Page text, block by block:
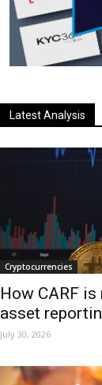
Latest Analysis
Cryptocurrencies
How CARF
asset
July 30, 2026